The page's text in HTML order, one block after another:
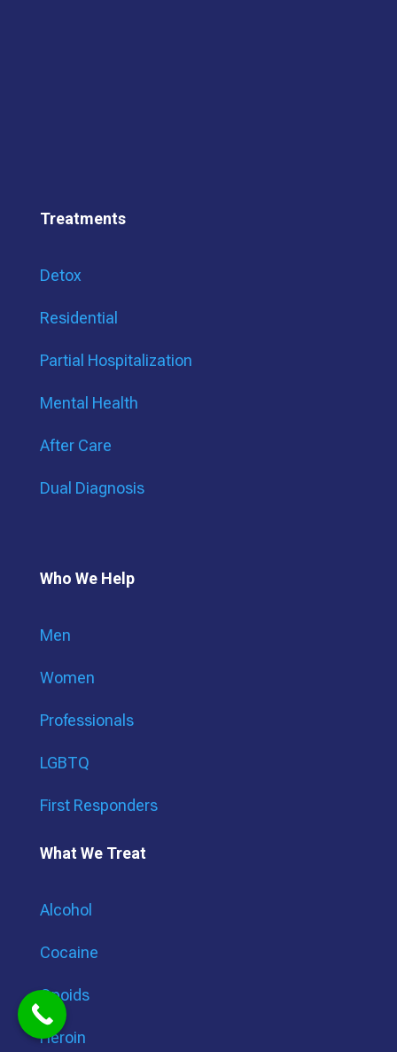
Treatments
Detox
Residential
Partial Hospitalization
Mental Health
After Care
Dual Diagnosis
Who We Help
Men
Women
Professionals
LGBTQ
First Responders
What We Treat
Alcohol
Cocaine
Opoids
Heroin